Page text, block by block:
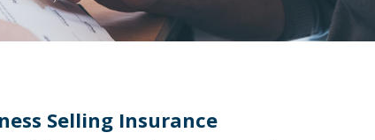
Selling Insurance